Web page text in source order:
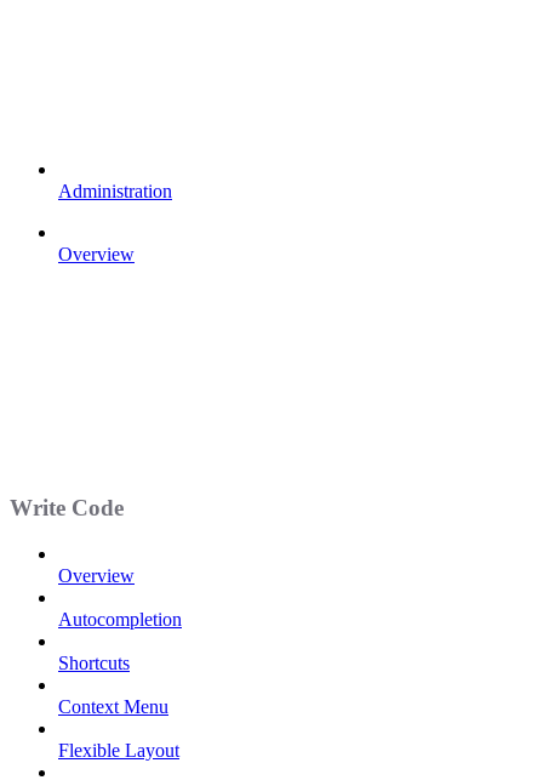
Administration
Overview
Write Code
Overview
Autocompletion
Shortcuts
Context Menu
Flexible Layout